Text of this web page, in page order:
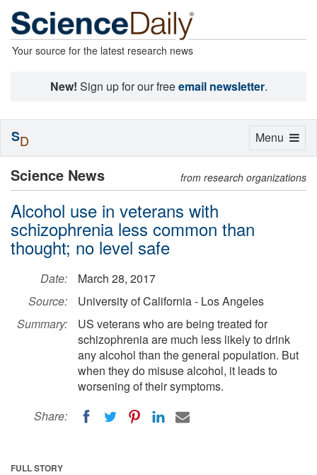
Your source for the latest research news
New! Sign up for our freeemail newsletter.
Science News from research organizations
Alcohol use in veterans with
schizophrenia less common than
thought; no level safe
Date:
March 28, 2017
Source:
University of California - Los Angeles
Summary:
US veterans who are being treated for
schizophrenia are much less likely to drink
any alcohol than the general population. But
when they do misuse alcohol, it leads to
worsening of their symptoms.
Share:
FULL STORY
Toggle
Menu
SD